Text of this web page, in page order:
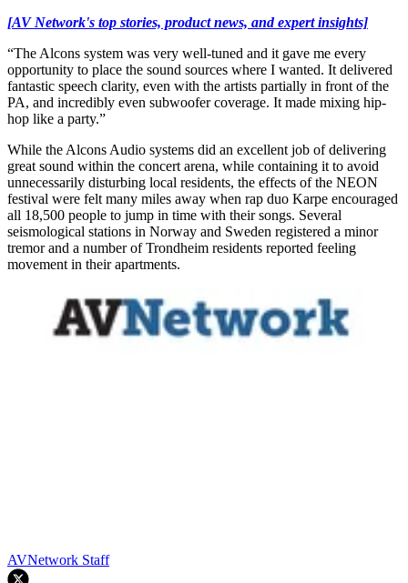
[AV Network's top stories, product news, and expert insights]
“The Alcons system was very well-tuned and it gave me every
opportunity to place the sound sources where I wanted. It delivered
fantastic speech clarity, even with the artists partially in front of the
PA, and incredibly even subwoofer coverage. It made mixing hip-
hop like a party.”
While the Alcons Audio systems did an excellent job of delivering
great sound within the concert arena, while containing it to avoid
unnecessarily disturbing local residents, the effects of the NEON
festival were felt many miles away when rap duo Karpe encouraged
all 18,500 people to jump in time with their songs. Several
seismological stations in Norway and Sweden registered a minor
tremor and a number of Trondheim residents reported feeling
movement in their apartments.
AVNetwork Staff